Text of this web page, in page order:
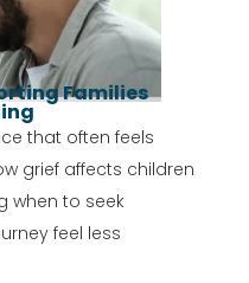
Families
that often feels
grief affects children
when to seek
feel less